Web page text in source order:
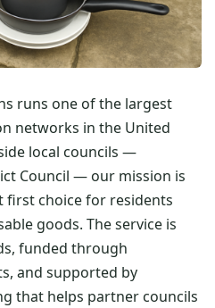
runs one of the largest
networks in the United
local councils —
Council — our mission is
first choice for residents
goods. The service is
funded through
and supported by
that helps partner councils